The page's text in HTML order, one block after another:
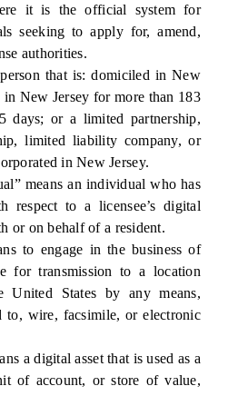
it is the official system for
seeking to apply for, amend,
authorities.
that is: domiciled in New
New Jersey for more than 183
days; or a limited partnership,
limited liability company, or
in New Jersey.
means an individual who has
respect to a licensee’s digital
or on behalf of a resident.
to engage in the business of
for transmission to a location
States by any means,
wire, facsimile, or electronic
a digital asset that is used as a
of account, or store of value,